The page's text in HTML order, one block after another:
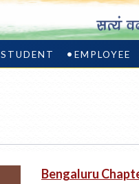
STUDENT EMPLOYEE
Bengaluru